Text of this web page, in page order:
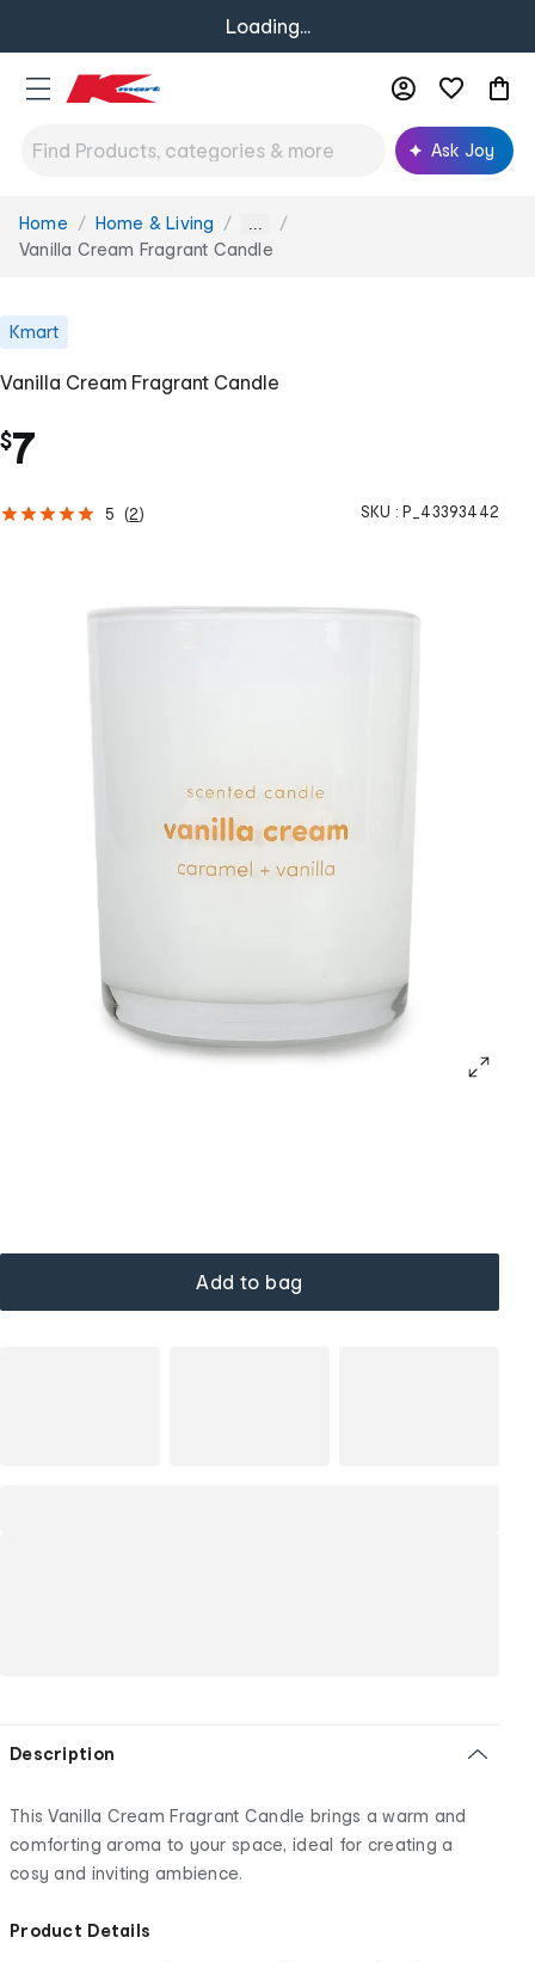
Loading...
Ask Joy
You
are
Home Home & Living ...
Vanilla Cream Fragrant Candle
Kmart
Vanilla Cream Fragrant Candle
$7
5 (2) SKU : P_43393442
Add to bag
Description
This Vanilla Cream Fragrant Candle brings a warm and
comforting aroma to your space, ideal for creating a
cosy and inviting ambience.
Product Details